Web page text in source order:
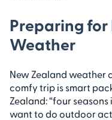
Preparing for
Weather
New Zealand weather
comfy trip is smart
Zealand: “four seasons
want to do outdoor